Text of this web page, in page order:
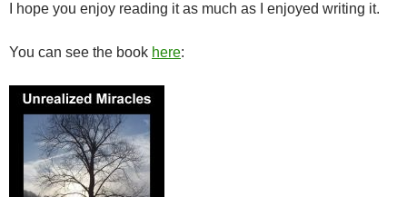
I hope you enjoy reading it as much as I enjoyed writing it.
You can see the book here: